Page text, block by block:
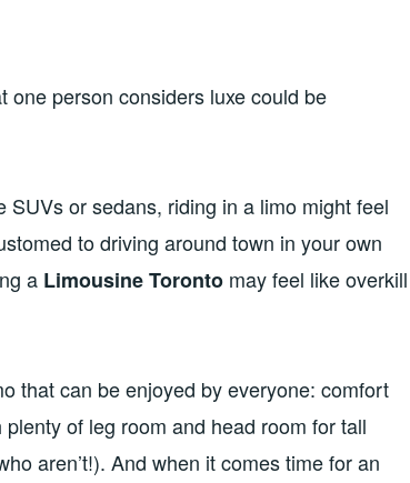
one person considers luxe could be
SUVs or sedans, riding in a limo might feel
to driving around town in your own
a Limousine Toronto may feel like overkill
that can be enjoyed by everyone: comfort
of leg room and head room for tall
aren’t!). And when it comes time for an